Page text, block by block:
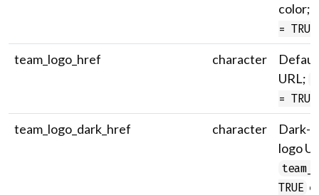
color;
= TRUE
team_logo_href character
URL;
= TRUE
team_logo_dark_href character
Dark-
logo
TRUE